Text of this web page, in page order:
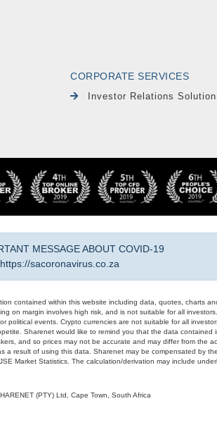
CORPORATE SERVICES
Investor Relations Solution
MESSAGE ABOUT COVID-19
https://sacoronavirus.co.za
contained within this website including data, quotes, charts
on margin involves high risk, and is not suitable for all
events. Crypto currencies are not suitable for all
Sharenet would like to remind you that the data contained
and so prices may not be accurate and may differ from the
result of using this data. Sharenet may be compensated by
Market Statistics. The calculation/derivation may include
(PTY) Ltd, Cape Town, South Africa